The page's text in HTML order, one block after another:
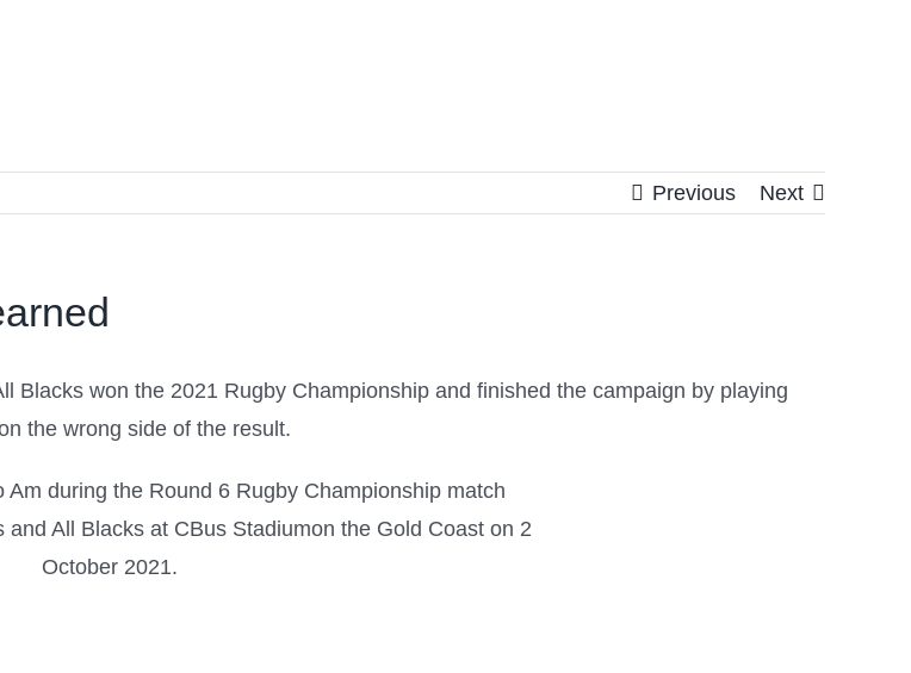
Previous Next
Blacks won the 2021 Rugby Championship and finished the campaign by playing
the wrong side of the result.